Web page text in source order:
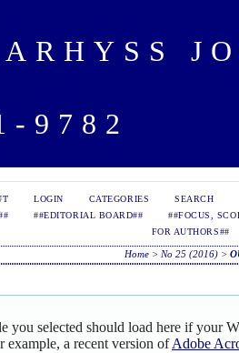
9782
LOGIN CATEGORIES
SEARCH
##EDITORIAL BOARD##
##FOCUS,
FOR AUTHORS##
Home> No 25 (2016)>
you selected should load here if your
example, a recent version ofAdobe